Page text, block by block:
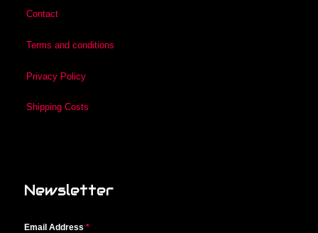
Contact
Terms and conditions
Privacy Policy
Shipping Costs
Newsletter
Email Address *